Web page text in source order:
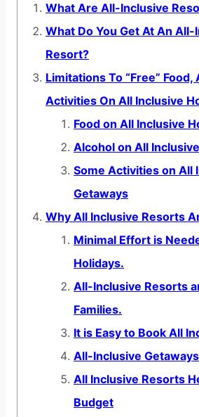
What Are All-Inclusive
What Do You Get At An All-
Resort?
Limitations To “Free” Food,
Activities On All Inclusive
Food on All Inclusive
Alcohol on All
Some Activities on All
Getaways
Why All Inclusive Resorts
Minimal Effort is
Holidays.
All-Inclusive Resorts
Families.
It is Easy to Book All
All-Inclusive Getaways
All Inclusive Resorts
Budget